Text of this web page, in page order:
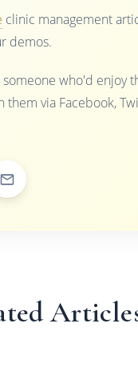
clinic management
demos.
someone who'd enjoy
them via Facebook,